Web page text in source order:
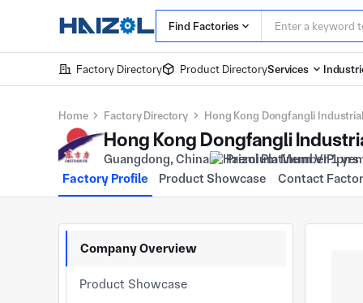
Find Factories
Factory Directory Product DirectoryServices
Home Factory Directory Hong Kong Dongfangli
Guangdong, China
Premium Member 1 yrs
Factory Profile
Product Showcase Contact
Company Overview
Product Showcase